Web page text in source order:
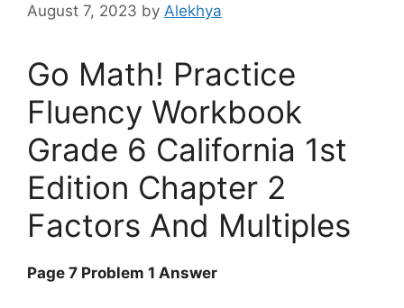
August 7, 2023 by Alekhya
Go Math! Practice
Fluency Workbook
Grade 6 California 1st
Edition Chapter 2
Factors And Multiples
Page 7 Problem 1 Answer